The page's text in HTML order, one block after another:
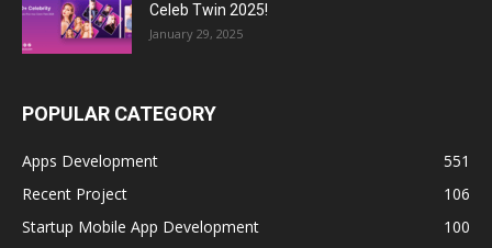
Celeb Twin 2025!
January 29, 2025
POPULAR CATEGORY
Apps Development
551
Recent Project
106
Startup Mobile App Development
100